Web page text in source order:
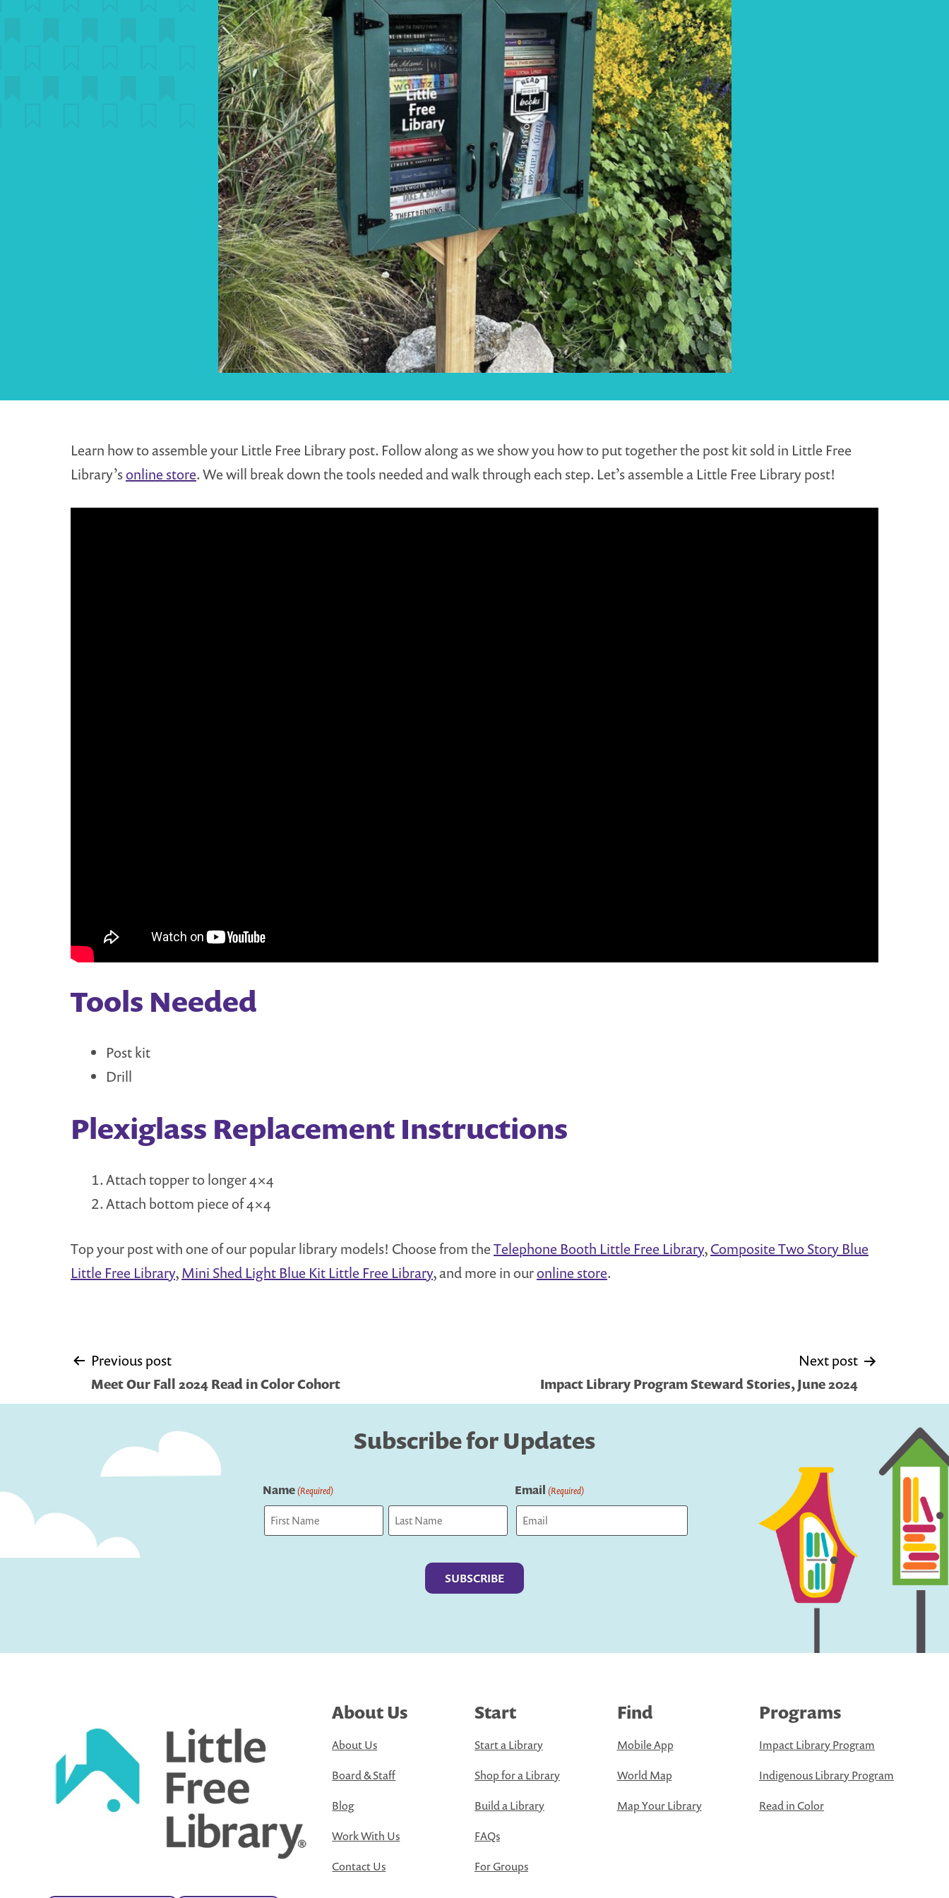
Learn how to assemble your Little Free Library post. Follow along as we show you how to put together the post kit sold in Little Free
Library’sonline store. We will break down the tools needed and walk through each step. Let’s assemble a Little Free Library post!
Tools Needed
Post kit
Drill
Plexiglass Replacement Instructions
Attach topper to longer 4×4
Attach bottom piece of 4×4
Top your post with one of our popular library models! Choose from theTelephone Booth Little Free Library,Composite Two Story Blue
Little Free Library,Mini Shed Light Blue Kit Little Free Library, and more in ouronline store.
Post
navigation
Previous post
Meet Our Fall 2024 Read in Color Cohort
Next post
Impact Library Program Steward Stories, June 2024
Subscribe for Updates
Name(Required) Email (Required)
About Us
About Us
Board & Staff
Blog
Work With Us
Contact Us
Start
Start a Library
Shop for a Library
Build a Library
FAQs
For Groups
Find
Mobile App
World Map
Map Your Library
Programs
Impact Library Program
Indigenous Library Program
Read in Color